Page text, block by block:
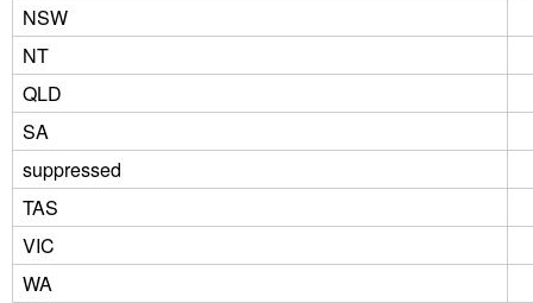
NSW
NT
QLD
SA
suppressed
TAS
VIC
WA